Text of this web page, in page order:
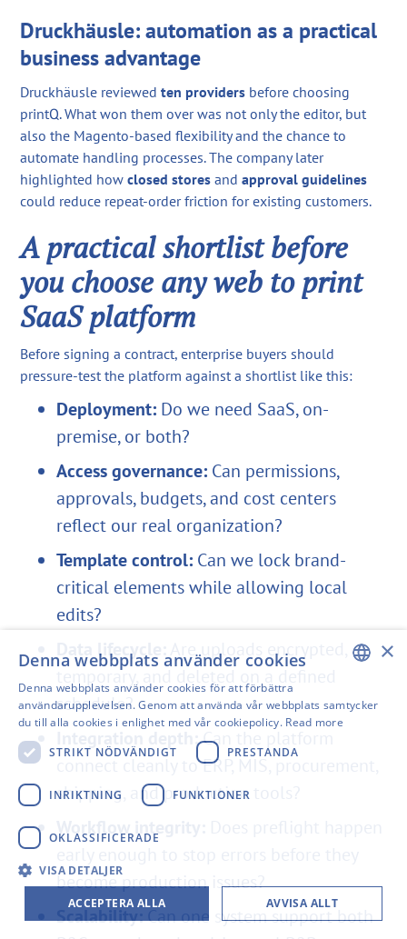
Druckhäusle: automation as a practical
business advantage
Druckhäusle reviewedten providers before choosing
printQ. What won them over was not only the editor, but
also the Magento-based flexibility and the chance to
automate handling processes. The company later
highlighted howclosed stores andapproval guidelines
could reduce repeat-order friction for existing customers.
A practical shortlist before
you choose any web to print
SaaS platform
Before signing a contract, enterprise buyers should
pressure-test the platform against a shortlist like this:
Deployment: Do we need SaaS, on-
premise, or both?
Access governance: Can permissions,
approvals, budgets, and cost centers
reflect our real organization?
Template control: Can we lock brand-
critical elements while allowing local
edits?
Data lifecycle:
Are uploads encrypted,
temporary, and deleted on a defined
schedule?
Integration depth:Can the platform
connect cleanly to ERP, MIS, procurement,
shipping, and production tools?
become production issues?
Scalability:Can one system support both
ENGLISH
SWEDISH
×
Denna webbplats använder cookies
Denna webbplats använder cookies för att förbättra
användarupplevelsen. Genom att använda vår webbplats samtycker
du till alla cookies i enlighet med vår cookiepolicy. Read more
STRIKT NÖDVÄNDIGT
PRESTANDA
INRIKTNING FUNKTIONER
OKLASSIFICERADE
VISA DETALJER
ACCEPTERA ALLA AVVISA ALLT